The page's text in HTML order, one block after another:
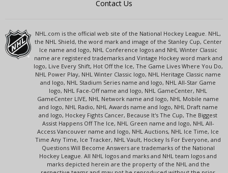
Contact Us
NHL.com is the official web site of the National Hockey League. NHL,
the NHL Shield, the word mark and image of the Stanley Cup, Center
Ice name and logo, NHL Conference logos and NHL Winter Classic
name are registered trademarks and Vintage Hockey word mark and
logo, Live Every Shift, Hot Off the Ice, The Game Lives Where You Do,
NHL Power Play, NHL Winter Classic logo, NHL Heritage Classic name
and logo, NHL Stadium Series name and logo, NHL All-Star Game
logo, NHL Face-Off name and logo, NHL GameCenter, NHL
GameCenter LIVE, NHL Network name and logo, NHL Mobile name
and logo, NHL Radio, NHL Awards name and logo, NHL Draft name
and logo, Hockey Fights Cancer, Because It's The Cup, The Biggest
Assist Happens Off The Ice, NHL Green name and logo, NHL All-
Access Vancouver name and logo, NHL Auctions, NHL Ice Time, Ice
Time Any Time, Ice Tracker, NHL Vault, Hockey Is For Everyone, and
Questions Will Become Answers are trademarks of the National
Hockey League. All NHL logos and marks and NHL team logos and
marks depicted herein are the property of the NHL and the